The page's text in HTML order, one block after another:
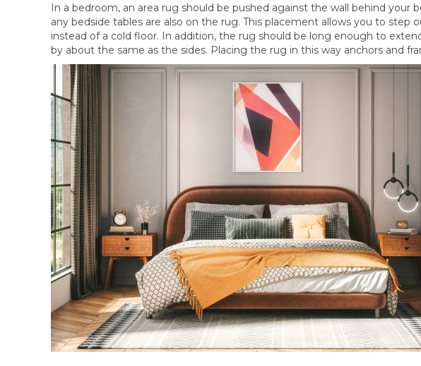
In a bedroom, an area rug should be pushed against the wall behind your
any bedside tables are also on the rug. This placement allows you to step
instead of a cold floor. In addition, the rug should be long enough to
by about the same as the sides. Placing the rug in this way anchors and